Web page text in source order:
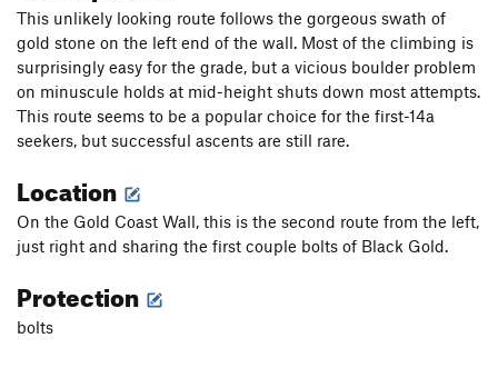
Rebar
T5.11a
Broken Chicken Wing T5.9+
Green Tea T5.9+
Norway On My Mind S5.9
Pyrite
On the Prowl S5.9+
7-11 S5.8
This unlikely looking route follows the gorgeous swath of
gold stone on the left end of the wall. Most of the climbing is
surprisingly easy for the grade, but a vicious boulder problem
on minuscule holds at mid-height shuts down most attempts.
This route seems to be a popular choice for the first-14a
seekers, but successful ascents are still rare.
Location
On the Gold Coast Wall, this is the second route from the left,
just right and sharing the first couple bolts of Black Gold.
Protection
bolts